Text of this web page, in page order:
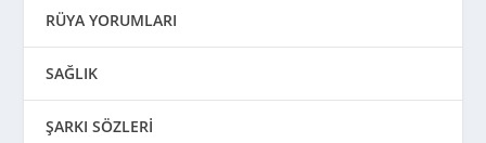
RÜYA YORUMLARI
SAĞLIK
ŞARKI SÖZLERİ